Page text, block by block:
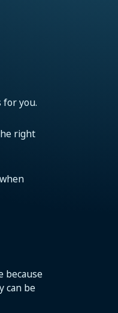
for you.
right
because
can be